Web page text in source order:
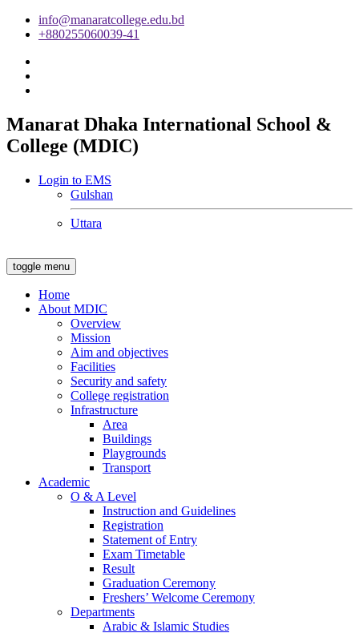
info@manaratcollege.edu.bd
+880255060039-41
Manarat Dhaka International School &
College (MDIC)
Login to EMS
Gulshan
Uttara
toggle menu
Home
About MDIC
Overview
Mission
Aim and objectives
Facilities
Security and safety
College registration
Infrastructure
Area
Buildings
Playgrounds
Transport
Academic
O & A Level
Instruction and Guidelines
Registration
Statement of Entry
Exam Timetable
Result
Graduation Ceremony
Freshers’ Welcome Ceremony
Departments
Arabic & Islamic Studies